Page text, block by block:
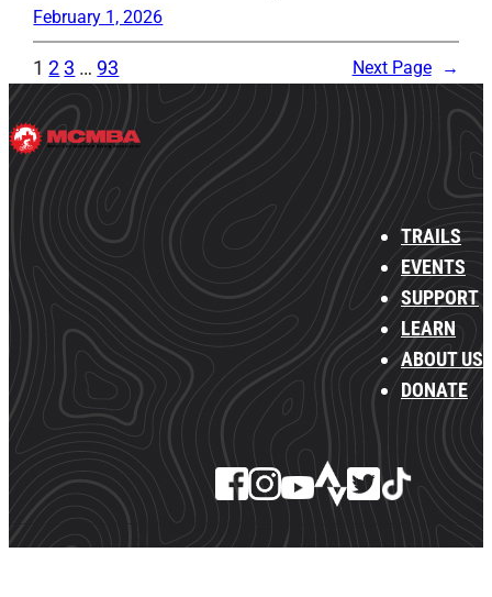
February 1, 2026
1 2 3 … 93 Next Page →
TRAILS
EVENTS
SUPPORT
LEARN
ABOUT US
DONATE